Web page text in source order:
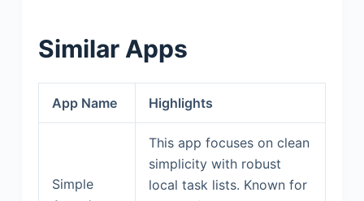
Similar Apps
App Name Highlights
Simple
This app focuses on clean
simplicity with robust
local task lists. Known for